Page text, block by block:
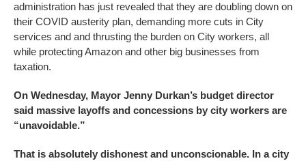
administration has just revealed that they are doubling down on
their COVID austerity plan, demanding more cuts in City
services and and thrusting the burden on City workers, all
while protecting Amazon and other big businesses from
taxation.
On Wednesday, Mayor Jenny Durkan’s budget director
said massive layoffs and concessions by city workers are
“unavoidable.”
That is absolutely dishonest and unconscionable. In a city